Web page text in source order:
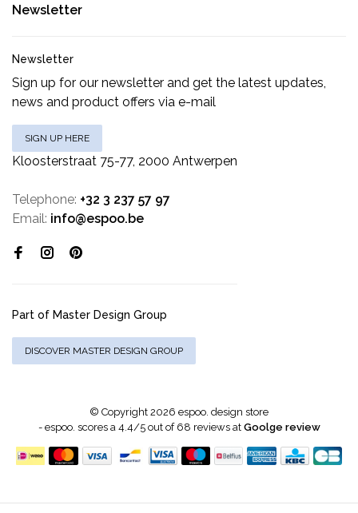
Newsletter
Newsletter
Sign up for our newsletter and get the latest updates,
news and product offers via e-mail
SIGN UP HERE
Kloosterstraat 75-77, 2000 Antwerpen
Telephone: +32 3 237 57 97
Email: info@espoo.be
Part of Master Design Group
DISCOVER MASTER DESIGN GROUP
© Copyright 2026 espoo. design store
- espoo. scores a4.4/5out of 68 reviews at Goolge review